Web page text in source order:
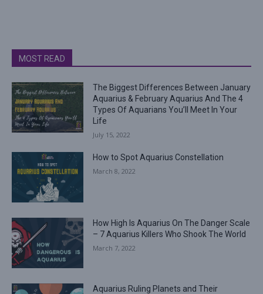
MOST READ
The Biggest Differences Between January
Aquarius & February Aquarius And The 4
Types Of Aquarians You’ll Meet In Your
Life
July 15, 2022
How to Spot Aquarius Constellation
March 8, 2022
How High Is Aquarius On The Danger Scale
– 7 Aquarius Killers Who Shook The World
March 7, 2022
Aquarius Ruling Planets and Their